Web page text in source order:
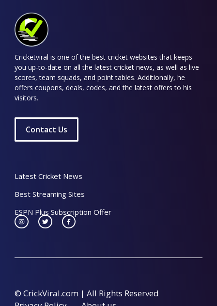
Cricketviral is one of the best cricket websites that keeps
you up-to-date on all the latest cricket news, as well as live
scores, team squads, and point tables. Additionally, he
offers coupons, deals, codes, and the latest offers to his
visitors.
Contact Us
Latest Cricket News
Best Streaming Sites
ESPN Plus Subscription Offer
© CrickViral.com | All Rights Reserved